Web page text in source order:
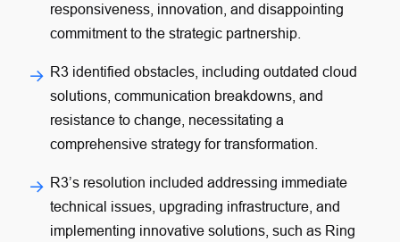
responsiveness, innovation, and disappointing
commitment to the strategic partnership.
R3 identified obstacles, including outdated cloud
solutions, communication breakdowns, and
resistance to change, necessitating a
comprehensive strategy for transformation.
R3’s resolution included addressing immediate
technical issues, upgrading infrastructure, and
implementing innovative solutions, such as Ring